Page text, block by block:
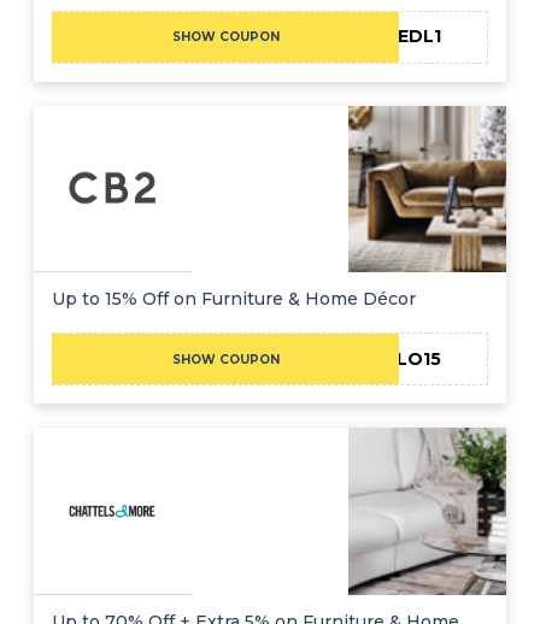
SHOW COUPON CAEDL1
Up to 15% Off on Furniture & Home Décor
SHOW COUPON HELLO15